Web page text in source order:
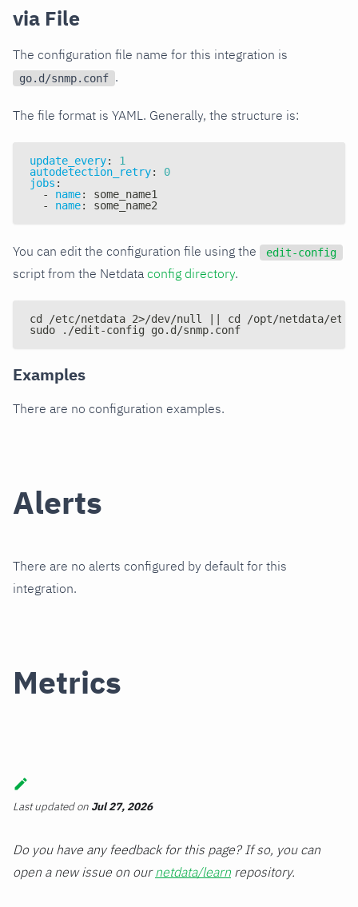
via File
The configuration file name for this integration is
go.d/snmp.conf .
The file format is YAML. Generally, the structure is:
update_every:
1
autodetection_retry:
0
jobs :
-
name:
some_name1
-
name: some_name2
You can edit the configuration file using the edit-config
script from the Netdata config directory.
cd /etc/netdata 2>/dev/null || cd /opt/netdata/etc/
sudo ./edit-config go.d/snmp.conf
Examples
There are no configuration examples.
Alerts
There are no alerts configured by default for this
integration.
Metrics
Last updatedon Jul 27, 2026
Do you have any feedback for this page? If so, you can
open a new issue on ournetdata/learn repository.